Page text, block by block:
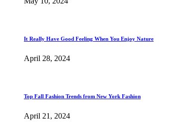
It Really Have Good Feeling When You Enjoy Nature
April 28, 2024
Top Fall Fashion Trends from New York Fashion
April 21, 2024